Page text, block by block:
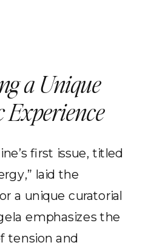
a Unique
first issue, titled
laid the
a unique curatorial
emphasizes the
tension and